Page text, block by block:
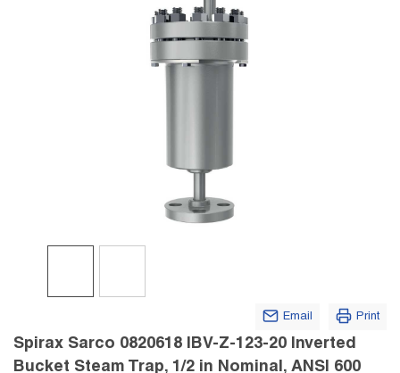
Email Print
Spirax Sarco 0820618 IBV-Z-123-20 Inverted
Bucket Steam Trap, 1/2 in Nominal, ANSI 600